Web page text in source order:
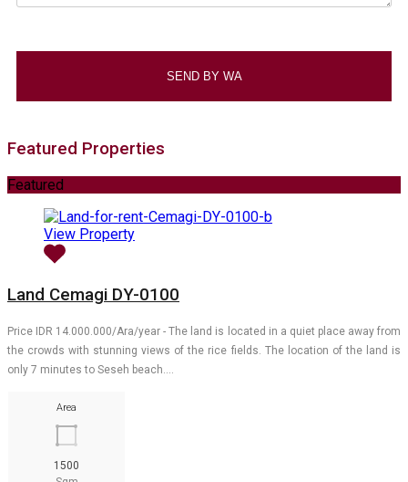
Featured Properties
Featured
View Property
Land Cemagi DY-0100
Price IDR 14.000.000/Ara/year - The land is located in a quiet place away from
the crowds with stunning views of the rice fields. The location of the land is
only 7 minutes to Seseh beach.…
Area
1500